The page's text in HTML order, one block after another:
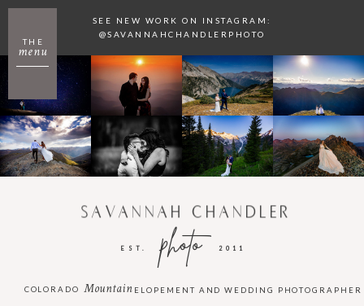
menu
THE
SEE NEW WORK ON INSTAGRAM:
@SAVANNAHCHANDLERPHOTO
2011
photo
EST.
SAVANNAH CHANDLER
ELOPEMENT AND WEDDING PHOTOGRAPHER
Mountain
COLORADO